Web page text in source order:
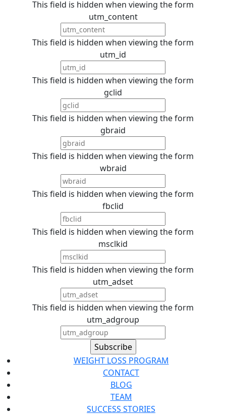
This field is hidden when viewing the form
utm_content
This field is hidden when viewing the form
utm_id
This field is hidden when viewing the form
gclid
This field is hidden when viewing the form
gbraid
This field is hidden when viewing the form
wbraid
This field is hidden when viewing the form
fbclid
This field is hidden when viewing the form
msclkid
This field is hidden when viewing the form
utm_adset
This field is hidden when viewing the form
utm_adgroup
WEIGHT LOSS PROGRAM
CONTACT
BLOG
TEAM
SUCCESS STORIES